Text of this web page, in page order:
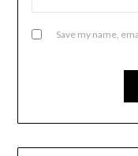
Save my name,